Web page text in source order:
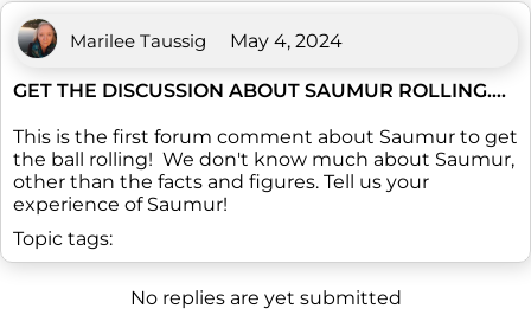
Marilee Taussig May 4, 2024
GET THE DISCUSSION ABOUT SAUMUR ROLLING….
This is the first forum comment about Saumur to get
the ball rolling! We don't know much about Saumur,
other than the facts and figures. Tell us your
experience of Saumur!
Topic tags:
No replies are yet submitted